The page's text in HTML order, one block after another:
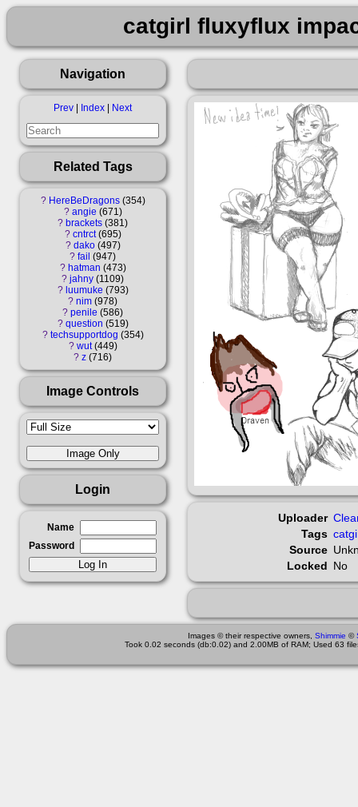
catgirl fluxyflux
Navigation
Prev Index Next
Related Tags
? HereBeDragons 354
? angie 671
? brackets 381
? cntrct 695
? dako 497
? fail 947
? hatman 473
? jahny 1109
? luumuke 793
? nim 978
? penile 586
? question 519
? techsupportdog 354
? wut 449
? z 716
Image Controls
Login
Name
Password
Uploader
Tags
Source
Locked No
Images © their respective owners, Shimmie ©
Took 0.02 seconds (db:0.02) and 2.00MB of RAM; Used 63